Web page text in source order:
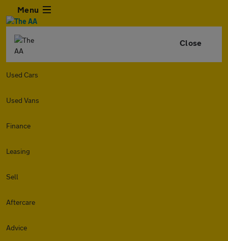
Menu
Close
Used Cars
Used Vans
Finance
Leasing
Sell
Aftercare
Advice